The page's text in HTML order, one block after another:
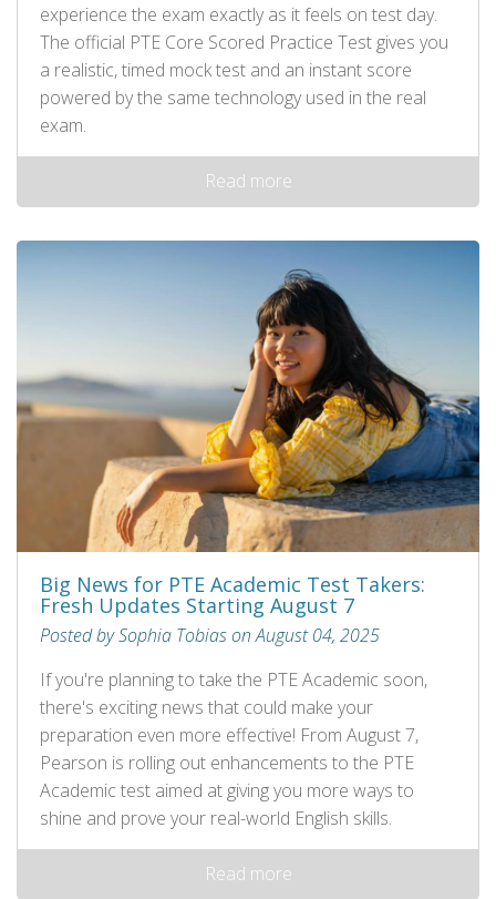
experience the exam exactly as it feels on test day.
The official PTE Core Scored Practice Test gives you
a realistic, timed mock test and an instant score
powered by the same technology used in the real
exam.
Read more
Big News for PTE Academic Test Takers:
Fresh Updates Starting August 7
Posted by Sophia Tobias on August 04, 2025
If you're planning to take the PTE Academic soon,
there's exciting news that could make your
preparation even more effective! From August 7,
Pearson is rolling out enhancements to the PTE
Academic test aimed at giving you more ways to
shine and prove your real-world English skills.
Read more